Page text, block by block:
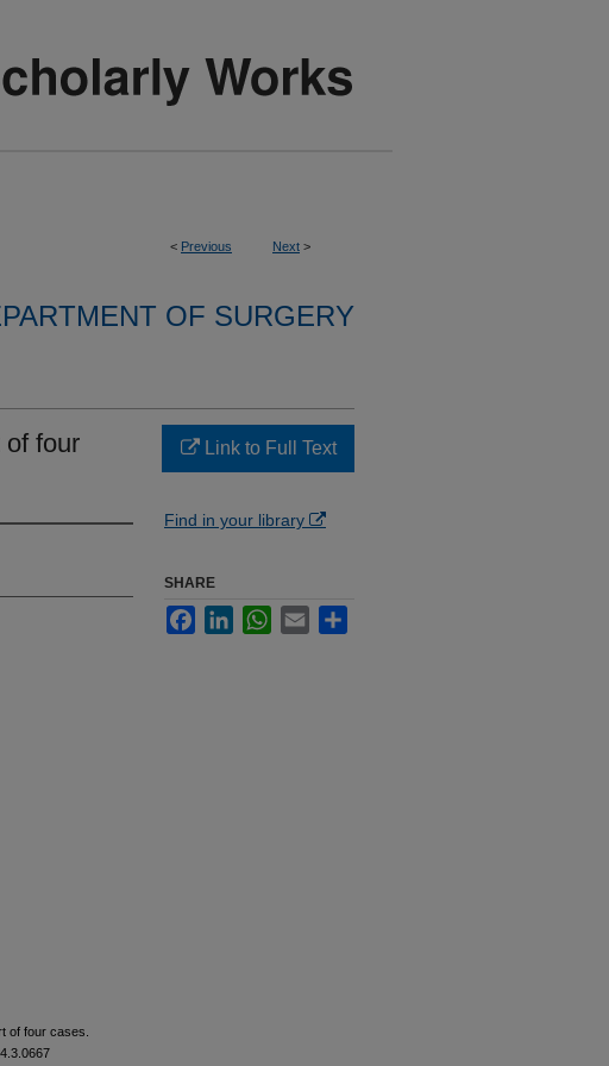
< Previous Next >
OF SURGERY
of four
of four cases.
Link to Full Text
Find in your library
SHARE
FacebookLinkedInWhatsApp
Email